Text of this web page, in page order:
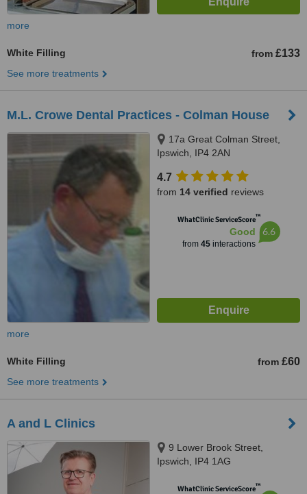
more
White Filling from £133
See more treatments
M.L. Crowe Dental Practices - Colman House
17a Great Colman Street,
Ipswich, IP4 2AN
4.7
from 14 verified reviews
WhatClinic ServiceScore™
Good
from 45interactions
6.6
more
White Filling from £60
See more treatments
A and L Clinics
9 Lower Brook Street,
Ipswich, IP4 1AG
WhatClinic ServiceScore™